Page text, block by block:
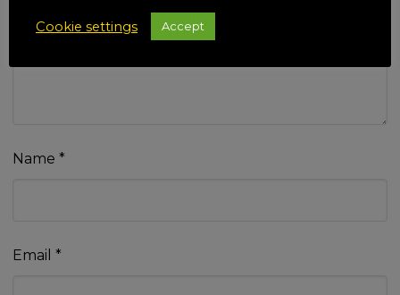
Name *
Email *
Cookie settings Accept